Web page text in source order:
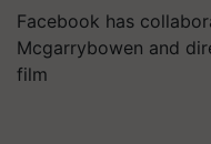
Facebook has
Mcgarrybowen and
film